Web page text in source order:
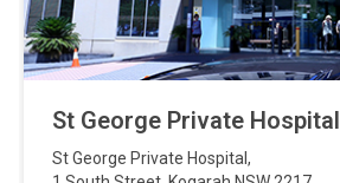
St George Private Hospital
St George Private Hospital ,